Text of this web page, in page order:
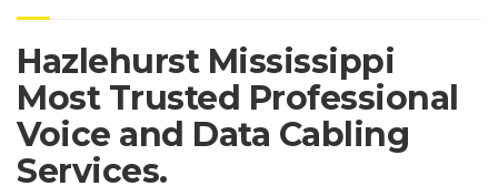
Hazlehurst Mississippi
Most Trusted Professional
Voice and Data Cabling
Services.